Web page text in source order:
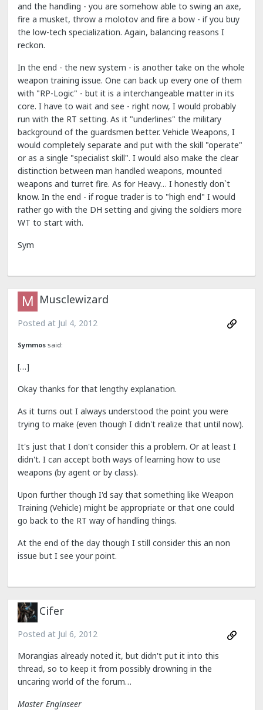
and the handling - you are somehow able to swing an axe,
fire a musket, throw a molotov and fire a bow - if you buy
the low-tech specialization. Again, balancing reasons I
reckon.
In the end - the new system - is another take on the whole
weapon training issue. One can back up every one of them
with "RP-Logic" - but it is a interchangeable matter in its
core. I have to wait and see - right now, I would probably
run with the RT setting. As it "underlines" the military
background of the guardsmen better. Vehicle Weapons, I
would completely separate and put with the skill "operate"
or as a single "specialist skill". I would also make the clear
distinction between man handled weapons, mounted
weapons and turret fire. As for Heavy… I honestly don`t
know. In the end - if rogue trader is to "high end" I would
rather go with the DH setting and giving the soldiers more
WT to start with.
Sym
Musclewizard
Posted at Jul 4, 2012
Symmos said:
[…]
Okay thanks for that lengthy explanation.
As it turns out I always understood the point you were
trying to make (even though I didn't realize that until now).
It's just that I don't consider this a problem. Or at least I
didn't. I can accept both ways of learning how to use
weapons (by agent or by class).
Upon further though I'd say that something like Weapon
Training (Vehicle) might be appropriate or that one could
go back to the RT way of handling things.
At the end of the day though I still consider this an non
issue but I see your point.
Cifer
Posted at Jul 6, 2012
Morangias already noted it, but didn't put it into this
thread, so to keep it from possibly drowning in the
uncaring world of the forum…
Master Enginseer